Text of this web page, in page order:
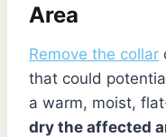
Area
Remove the collar
that could
a warm, moist,
dry the affected